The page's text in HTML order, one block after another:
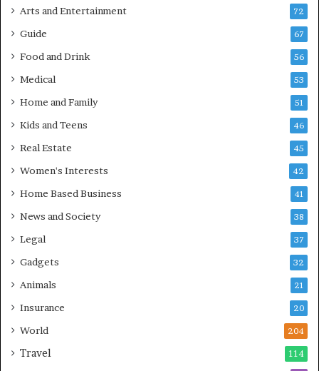
Arts and Entertainment 72
Guide 67
Food and Drink 56
Medical 53
Home and Family 51
Kids and Teens 46
Real Estate 45
Women's Interests 42
Home Based Business 41
News and Society 38
Legal 37
Gadgets 32
Animals 21
Insurance 20
World 204
Travel 114